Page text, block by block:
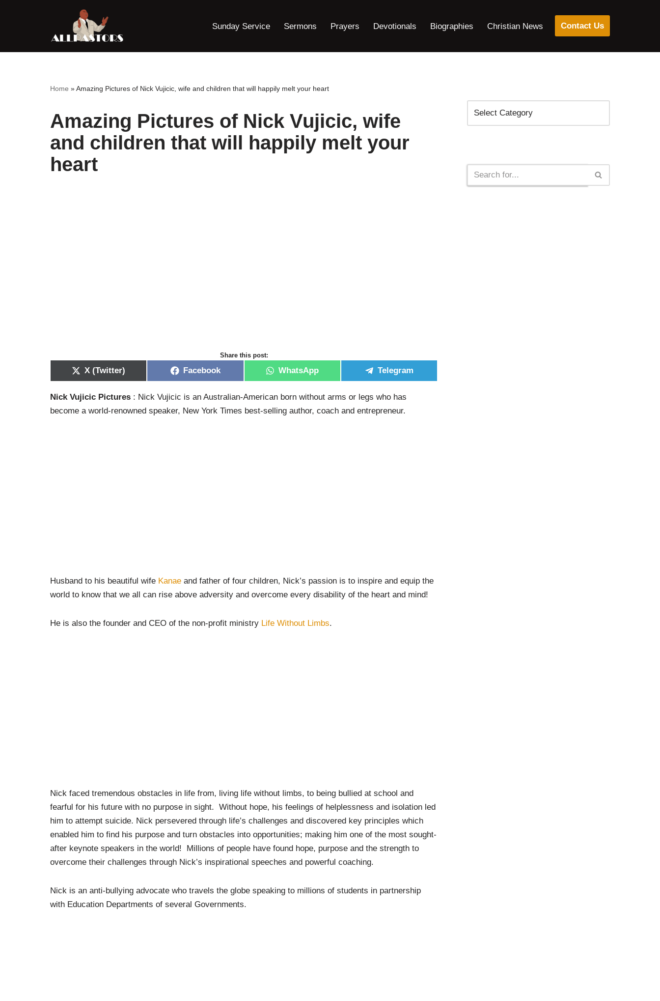
content
Sunday Service Sermons Prayers Devotionals Biographies Christian News Contact Us
Home »Amazing Pictures of Nick Vujicic, wife and children that will happily melt your heart
Amazing Pictures of Nick Vujicic, wife
and children that will happily melt your
heart
Share this post:
X (Twitter) Facebook WhatsApp Telegram
Nick Vujicic Pictures : Nick Vujicic is an Australian-American born without arms or legs who has
become a world-renowned speaker, New York Times best-selling author, coach and entrepreneur.
Husband to his beautiful wife Kanae and father of four children, Nick’s passion is to inspire and equip the
world to know that we all can rise above adversity and overcome every disability of the heart and mind!
He is also the founder and CEO of the non-profit ministry Life Without Limbs.
Nick faced tremendous obstacles in life from, living life without limbs, to being bullied at school and
fearful for his future with no purpose in sight. Without hope, his feelings of helplessness and isolation led
him to attempt suicide. Nick persevered through life’s challenges and discovered key principles which
enabled him to find his purpose and turn obstacles into opportunities; making him one of the most sought-
after keynote speakers in the world! Millions of people have found hope, purpose and the strength to
overcome their challenges through Nick’s inspirational speeches and powerful coaching.
Nick is an anti-bullying advocate who travels the globe speaking to millions of students in partnership
with Education Departments of several Governments.